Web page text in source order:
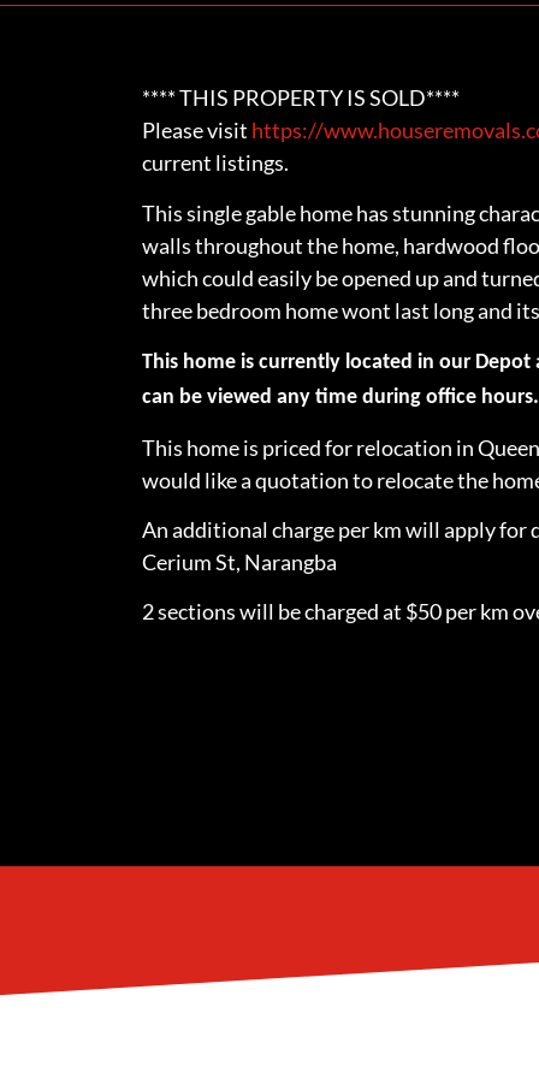
**** THIS PROPERTY IS SOLD****
Please visit https://
current listings.
This single gable home has stunning
walls throughout the home, hardwood
which could easily be opened up and
three bedroom home wont last long and
This home is currently located in our Depot
can be viewed any time during office hours.
This home is priced for relocation in
would like a quotation to relocate the
An additional charge per km will apply for
Cerium St, Narangba
2 sections will be charged at $50 per km